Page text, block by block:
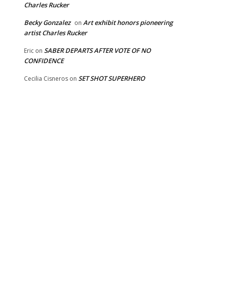
Charles Rucker
Becky Gonzalez on Art exhibit honors pioneering
artist Charles Rucker
Eric on SABER DEPARTS AFTER VOTE OF NO
CONFIDENCE
Cecilia Cisneros on SET SHOT SUPERHERO